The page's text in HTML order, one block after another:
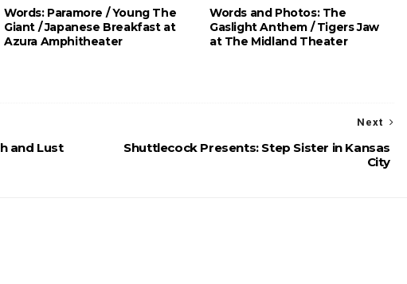
Words: Paramore / Young The
Giant / Japanese Breakfast at
Azura Amphitheater
Words and Photos: The
Gaslight Anthem / Tigers Jaw
at The Midland Theater
Next
Shuttlecock Presents: Step Sister in Kansas
City
and Lust